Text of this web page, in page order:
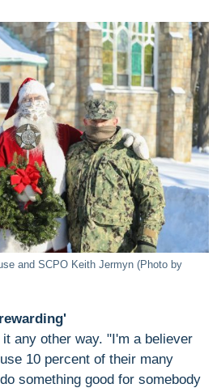
and SCPO Keith Jermyn (Photo by
any other way. "I'm a believer
10 percent of their many
something good for somebody